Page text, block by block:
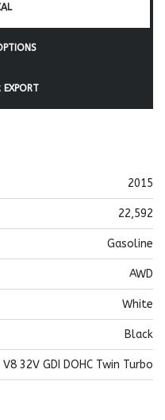
EXPORT
2015
22,592
Gasoline
AWD
White
Black
V8 32V GDI DOHC Twin Turbo